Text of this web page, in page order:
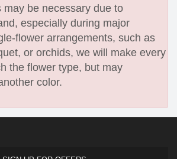
may be necessary due to
especially during major
flower arrangements, such as
or orchids, we will make every
the flower type, but may
color.